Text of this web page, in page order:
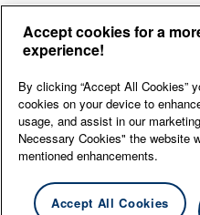
Accept cookies for a
experience!
By clicking “Accept All Cookies”
cookies on your device to
usage, and assist in our
Necessary Cookies" the website
mentioned enhancements.
Accept All Cookies